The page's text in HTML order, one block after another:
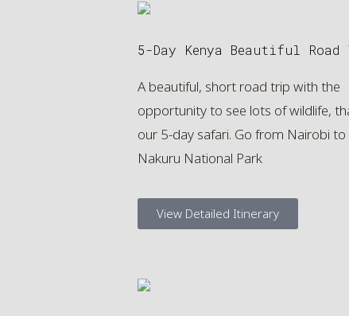
5-Day Kenya Beautiful Road
A beautiful, short road trip with the
opportunity to see lots of wildlife,
our 5-day safari. Go from Nairobi to
Nakuru National Park
View Detailed Itinerary